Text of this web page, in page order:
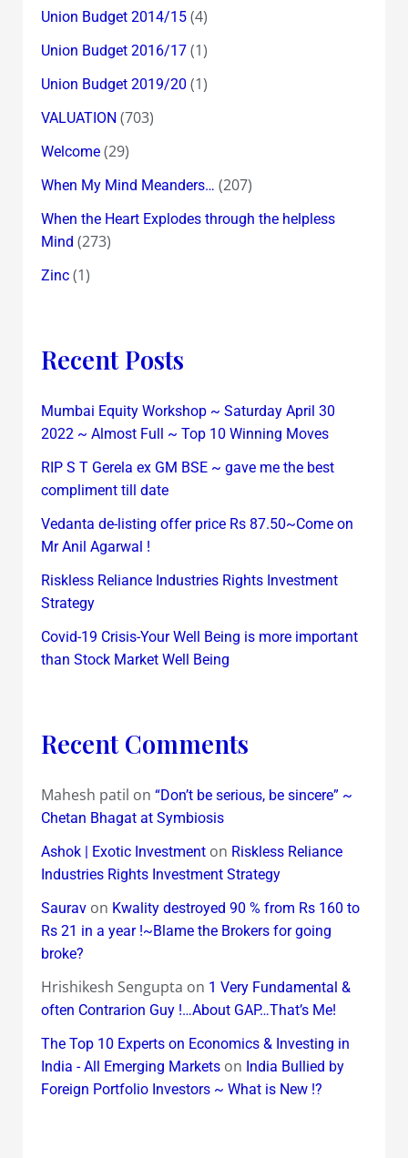
Union Budget 2014/15(4)
Union Budget 2016/17(1)
Union Budget 2019/20 (1)
VALUATION (703)
Welcome(29)
When My Mind Meanders… (207)
When the Heart Explodes through the helpless
Mind (273)
Zinc(1)
Recent Posts
Mumbai Equity Workshop ~ Saturday April 30
2022 ~ Almost Full ~ Top 10 Winning Moves
RIP S T Gerela ex GM BSE ~ gave me the best
compliment till date
Vedanta de-listing offer price Rs 87.50~Come on
Mr Anil Agarwal !
Riskless Reliance Industries Rights Investment
Strategy
Covid-19 Crisis-Your Well Being is more important
than Stock Market Well Being
Recent Comments
Mahesh patil on “Don’t be serious, be sincere” ~
Chetan Bhagat at Symbiosis
Ashok | Exotic Investmenton Riskless Reliance
Industries Rights Investment Strategy
Sauravon Kwality destroyed 90 % from Rs 160 to
Rs 21 in a year !~Blame the Brokers for going
broke?
Hrishikesh Sengupta on 1 Very Fundamental &
often Contrarion Guy !…About GAP…That’s Me!
The Top 10 Experts on Economics & Investing in
India - All Emerging Marketson India Bullied by
Foreign Portfolio Investors ~ What is New !?